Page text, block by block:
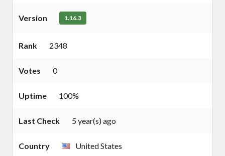
Version 1.16.3
Rank 2348
Votes 0
Uptime 100%
Last Check 5 year(s) ago
Country United States